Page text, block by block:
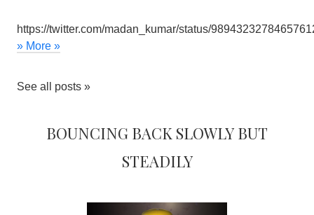
https://twitter.com/madan_kumar/status/
» More »
See all posts »
Bouncing back slowly but
steadily